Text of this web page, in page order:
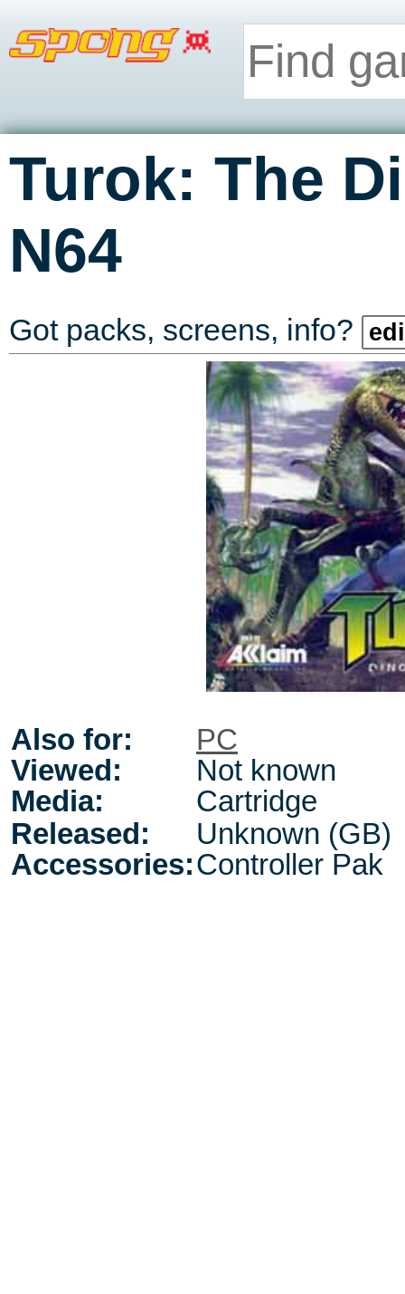
Turok: The
N64
Got packs, screens, info?
Also for:
PC
Viewed:
Not known
Media:
Cartridge
Released:
Unknown (GB)
Accessories:Controller Pak